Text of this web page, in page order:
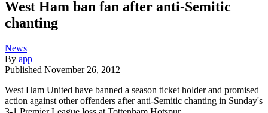
West Ham ban fan after anti-Semitic
chanting
News
By app
Published November 26, 2012
West Ham United have banned a season ticket holder and promised
action against other offenders after anti-Semitic chanting in Sunday's